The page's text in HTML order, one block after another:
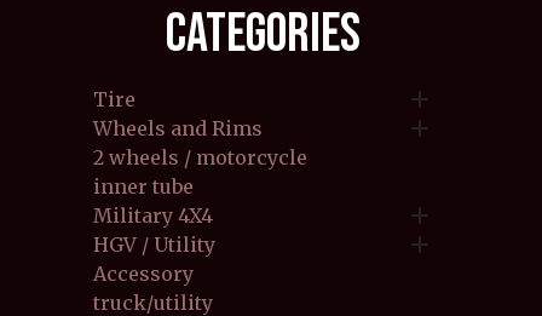
CATEGORIES
Tire 
Wheels and Rims 
2 wheels / motorcycle
inner tube
Military 4X4

HGV / Utility 
Accessory
truck/utility